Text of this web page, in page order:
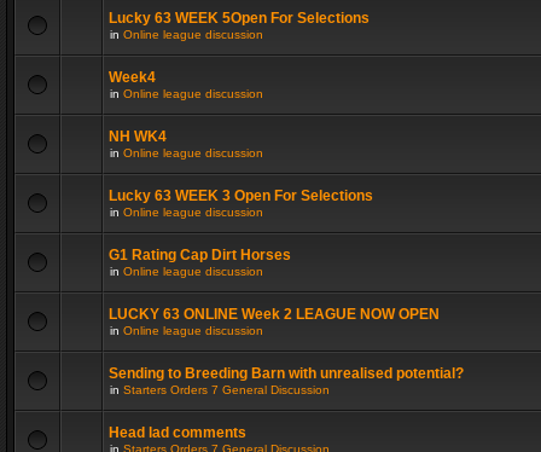
Lucky 63 WEEK 5Open For Selections
in Online league discussion
Week4
in Online league discussion
NH WK4
in Online league discussion
Lucky 63 WEEK 3 Open For Selections
in Online league discussion
G1 Rating Cap Dirt Horses
in Online league discussion
LUCKY 63 ONLINE Week 2 LEAGUE NOW OPEN
in Online league discussion
Sending to Breeding Barn with unrealised potential?
in Starters Orders 7 General Discussion
Head lad comments
in Starters Orders 7 General Discussion